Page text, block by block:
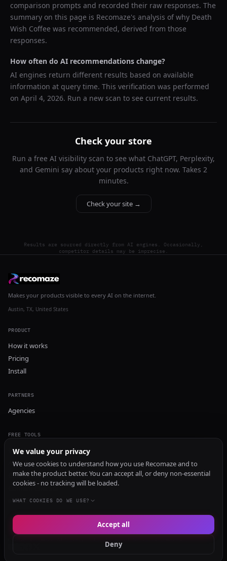
comparison prompts and recorded their raw responses. The
summary on this page is Recomaze's analysis of why Death
Wish Coffee was recommended, derived from those
responses.
How often do AI recommendations change?
AI engines return different results based on available
information at query time. This verification was performed
on April 4, 2026. Run a new scan to see current results.
Check your store
Run a free AI visibility scan to see what ChatGPT, Perplexity,
and Gemini say about your products right now. Takes 2
minutes.
Check your site →
Results are sourced directly from AI engines. Occasionally,
competitor details may be imprecise.
Makes your products visible to every AI on the internet.
Austin, TX, United States
PRODUCT
How it works
Pricing
Install
PARTNERS
Agencies
FREE TOOLS
GEO Audit
AI Visibility Audit
Content Generator
Content Checker
TRUST Audit
We value your privacy
We use cookies to understand how you use Recomaze and to
make the product better. You can accept all, or deny non-essential
cookies - no tracking will be loaded.
WHAT COOKIES DO WE USE?
Deny
Accept all